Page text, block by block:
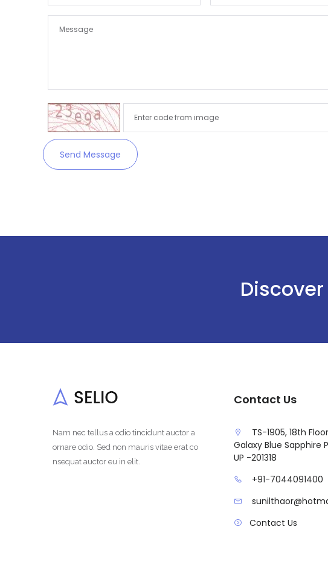
Send Message
Nam nec tellus a odio tincidunt auctor a
ornare odio. Sed non mauris vitae erat co
nsequat auctor eu in elit.
Contact Us
TS-1905, 18th
Galaxy Blue Sapphire
UP -201318
+91-7044091400
Contact Us